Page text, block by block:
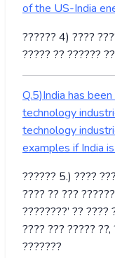
of the US-India
?????? 4) ????
????? ?? ??????
Q.5)India has
technology
technology
examples if India
?????? 5.) ????
???? ?? ???
????????’ ??
???? ??? ?????
???????